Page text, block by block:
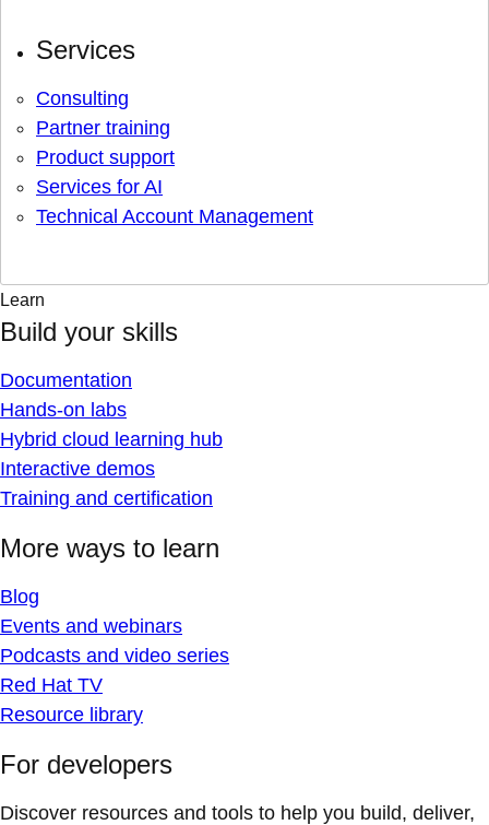
Services
Consulting
Partner training
Product support
Services for AI
Technical Account Management
Learn
Build your skills
Documentation
Hands-on labs
Hybrid cloud learning hub
Interactive demos
Training and certification
More ways to learn
Blog
Events and webinars
Podcasts and video series
Red Hat TV
Resource library
For developers
Discover resources and tools to help you build, deliver,